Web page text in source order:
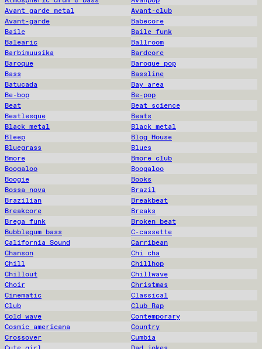
Avant garde metal
Avant-club
Avant-garde
Babecore
Baile
Baile funk
Balearic
Ballroom
Barbimuusika
Bardcore
Baroque
Baroque pop
Bass
Bassline
Batucada
Bay area
Be-bop
Be-pop
Beat
Beat science
Beatlesque
Beats
Black metal
Black metal
Bleep
Blog House
Bluegrass
Blues
Bmore
Bmore club
Boogaloo
Boogaloo
Boogie
Books
Bossa nova
Brazil
Brazilian
Breakbeat
Breakcore
Breaks
Brega funk
Broken beat
Bubblegum bass
C-cassette
California Sound
Carribean
Chanson
Chi cha
Chill
Chillhop
Chillout
Chillwave
Choir
Christmas
Cinematic
Classical
Club
Club Rap
Cold wave
Contemporary
Cosmic americana
Country
Crossover
Cumbia